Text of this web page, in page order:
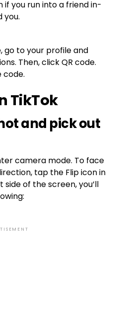
if you run into a friend in-
you.
go to your profile and
Then, click QR code.
code.
TikTok
and pick out
camera mode. To face
tap the Flip icon in
of the screen, you’ll